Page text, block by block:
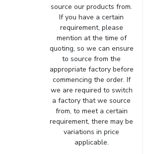
source our products from.
If you have a certain
requirement, please
mention at the time of
quoting, so we can ensure
to source from the
appropriate factory before
commencing the order. If
we are required to switch
a factory that we source
from, to meet a certain
requirement, there may be
variations in price
applicable.